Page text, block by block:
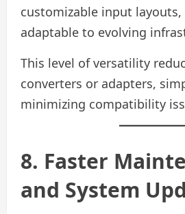
customizable input
adaptable to evolving
This level of versatility
converters or adapters,
minimizing compatibility
8. Faster
and System